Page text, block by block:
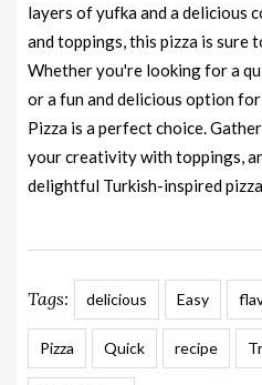
layers of yufka and a delicious
and toppings, this pizza is sure
Whether you're looking for a
or a fun and delicious option
Pizza is a perfect choice.
your creativity with toppings,
delightful Turkish-inspired
Tags: delicious Easy
Pizza Quick recipe